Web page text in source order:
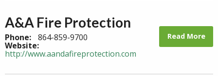
A&A Fire Protection
Phone: 864-859-9700
Website:
http://www.aandafireprotection.com
Read More